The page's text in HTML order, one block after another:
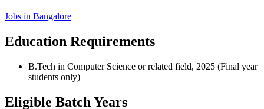
Jobs in Bangalore
Education Requirements
B.Tech in Computer Science or related field, 2025 (Final year
students only)
Eligible Batch Years